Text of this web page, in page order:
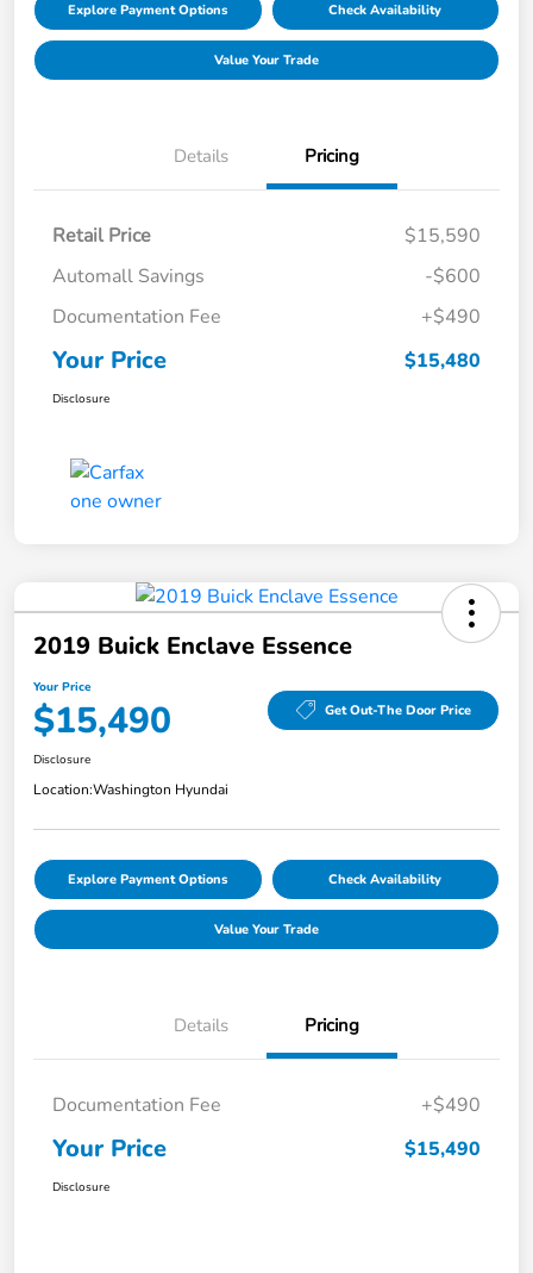
Explore Payment Options Check Availability
Value Your Trade
Details Pricing
Retail Price
$15,590
Automall Savings
-$600
Documentation Fee
+$490
Your Price $15,480
Disclosure
2019 Buick Enclave Essence
Your Price
$15,490 Get Out-The Door Price
Disclosure
Location:Washington Hyundai
Explore Payment Options Check Availability
Value Your Trade
Details Pricing
Documentation Fee +$490
Your Price $15,490
Disclosure